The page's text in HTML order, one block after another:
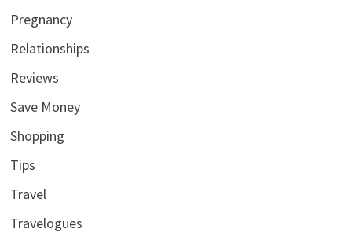
Pregnancy
Relationships
Reviews
Save Money
Shopping
Tips
Travel
Travelogues